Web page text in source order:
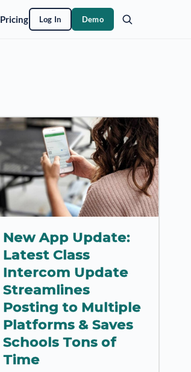
Pricing Log In Demo
New App Update:
Latest Class
Intercom Update
Streamlines
Posting to Multiple
Platforms & Saves
Schools Tons of
Time